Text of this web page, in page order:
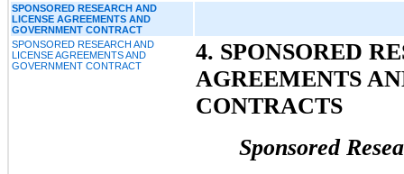
SPONSORED RESEARCH AND
LICENSE AGREEMENTS AND
GOVERNMENT CONTRACT
SPONSORED RESEARCH AND
LICENSE AGREEMENTS AND
GOVERNMENT CONTRACT
4. SPONSORED
AGREEMENTS
CONTRACTS
Sponsored